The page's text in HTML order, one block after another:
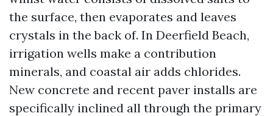
the surface, then evaporates and leaves
crystals in the back of. In Deerfield Beach,
irrigation wells make a contribution
minerals, and coastal air adds chlorides.
New concrete and recent paver installs are
specifically inclined all through the primary